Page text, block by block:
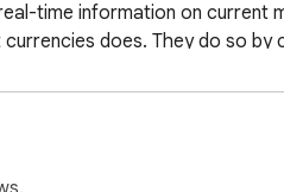
time information on
does. They do so
not biased towards buying or
plans and reports.